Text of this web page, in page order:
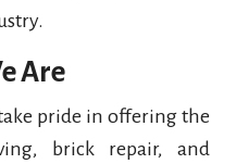
Are
pride in offering the
brick repair, and